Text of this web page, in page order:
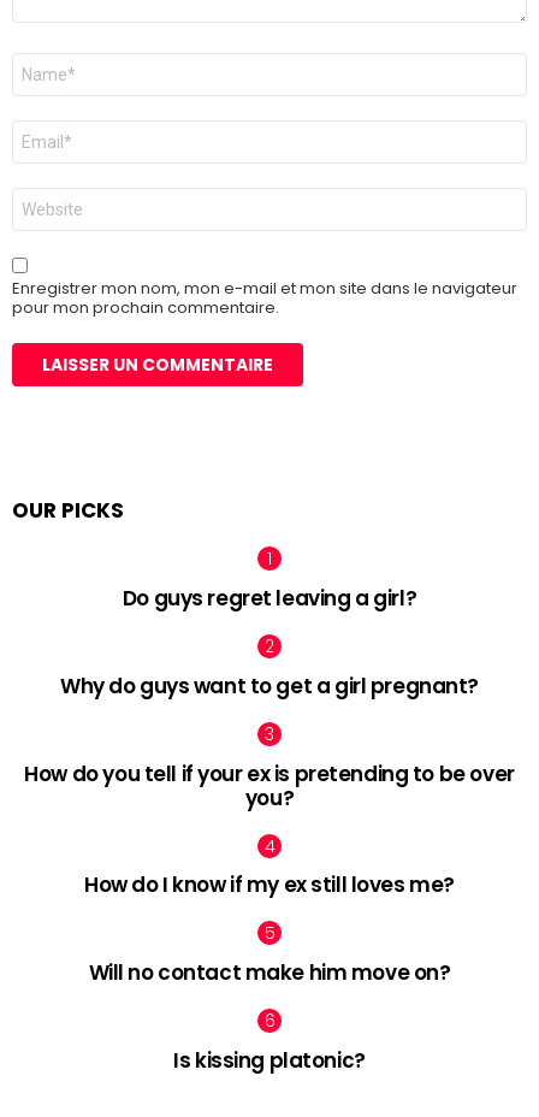
Nom
E-
mail
*
Site
web
Enregistrer mon nom, mon e-mail et mon site dans le navigateur
pour mon prochain commentaire.
OUR PICKS
Do guys regret leaving a girl?
Why do guys want to get a girl pregnant?
How do you tell if your ex is pretending to be over
you?
How do I know if my ex still loves me?
Will no contact make him move on?
Is kissing platonic?